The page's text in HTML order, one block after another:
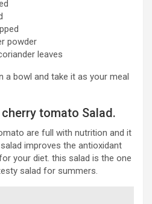
powder
leaves
a bowl and take it as your meal
tomato Salad.
are full with nutrition and it
improves the antioxidant
your diet. this salad is the one
salad for summers.